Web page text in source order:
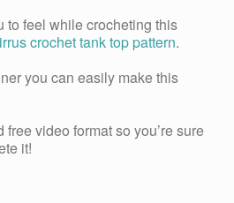
to feel while crocheting this
crochet tank top pattern.
you can easily make this
video format so you’re sure
it!